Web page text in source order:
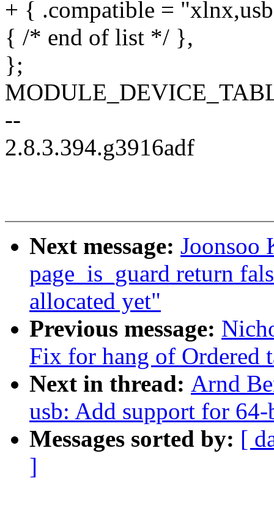
+ { .compatible =
{ /* end of list */ },
};
--
2.8.3.394.g3916adf
Next message: Joonsoo
page_is_guard return
allocated yet"
Previous message:
Fix for hang of Ordered
Next in thread: Arnd
usb: Add support for
Messages sorted by: [
]